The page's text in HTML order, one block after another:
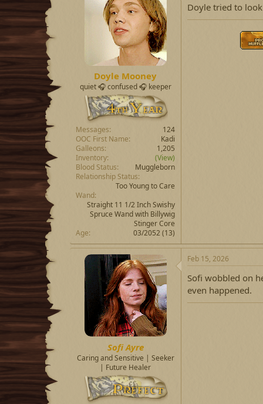
Doyle Mooney
quiet 🎧 confused 🎧 keeper
Messages
124
OOC First Name
Kadi
Galleons
1,205
Inventory
(View)
Blood Status
Muggleborn
Relationship Status
Too Young to Care
Wand
Straight 11 1/2 Inch Swishy
Spruce Wand with Billywig
Stinger Core
Age
03/2052 (13)
Doyle tried to
Sofi Ayre
Caring and Sensitive | Seeker
| Future Healer
Feb 15, 2026
Sofi wobbled on
even happened.